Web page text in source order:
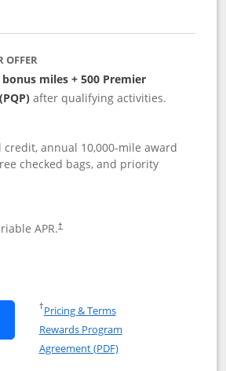
OFFER
miles + 500 Premier
after qualifying activities.
credit, annual 10,000-mile award
checked bags, and priority
APR.†
United Quest application in new
The New United Quest(Service
†Pricing & TermsOpens in a new window
Rewards Program
Agreement (PDF)Opens in a new